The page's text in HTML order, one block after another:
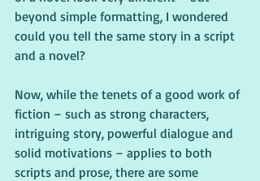
beyond simple formatting, I wondered
could you tell the same story in a script
and a novel?
Now, while the tenets of a good work of
fiction – such as strong characters,
intriguing story, powerful dialogue and
solid motivations – applies to both
scripts and prose, there are some